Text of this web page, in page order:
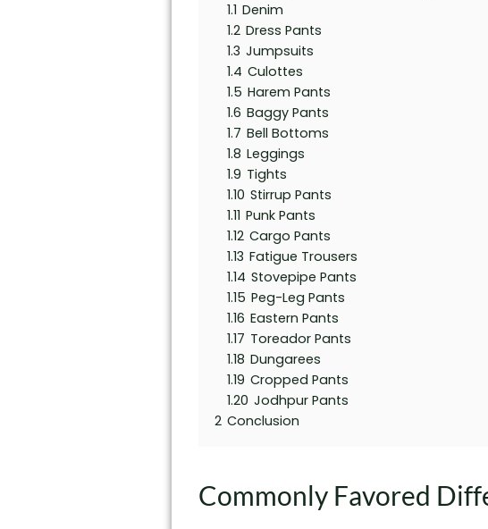
1.1 Denim
1.2 Dress Pants
1.3 Jumpsuits
1.4 Culottes
1.5 Harem Pants
1.6 Baggy Pants
1.7 Bell Bottoms
1.8 Leggings
1.9 Tights
1.10 Stirrup Pants
1.11 Punk Pants
1.12 Cargo Pants
1.13 Fatigue Trousers
1.14 Stovepipe Pants
1.15 Peg-Leg Pants
1.16 Eastern Pants
1.17 Toreador Pants
1.18 Dungarees
1.19 Cropped Pants
1.20 Jodhpur Pants
2 Conclusion
Commonly Favored